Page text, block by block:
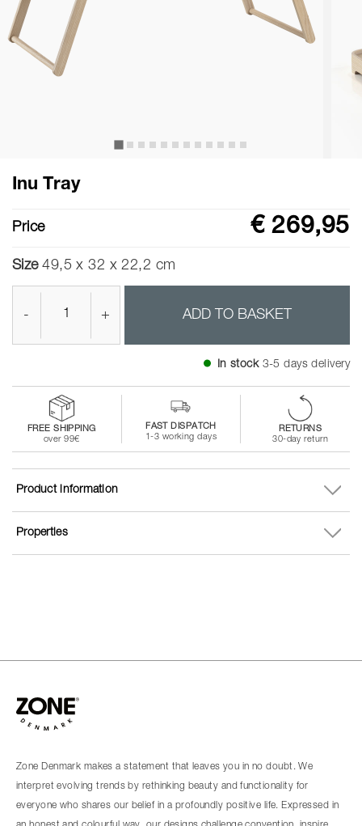
Inu Tray
Price € 269,95
Size 49,5 x 32 x 22,2 cm
- + ADD TO BASKET
In stock 3-5 days delivery
FREE SHIPPING
over 99€
FAST DISPATCH
1-3 working days
RETURNS
30-day return
Properties
Product information
Zone Denmark makes a statement that leaves you in no doubt. We
interpret evolving trends by rethinking beauty and functionality for
everyone who shares our belief in a profoundly positive life. Expressed in